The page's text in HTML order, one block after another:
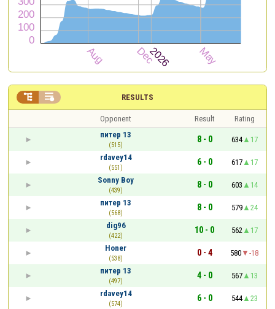
RESULTS
 
Opponent Result
Rating
питер 13
(515)
8 - 0 634
17
rdavey14
(551)
6 - 0 617
17
Sonny Boy
(439)
8 - 0 603
14
питер 13
(568)
8 - 0 579
24
dig96
(422)
10 - 0 562
17
Honer
(538)
0 - 4 580
-18
питер 13
(497)
4 - 0 567
13
rdavey14
(574)
6 - 0 544
23